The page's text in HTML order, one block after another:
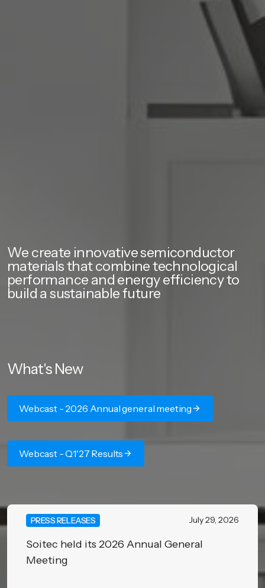
We create innovative semiconductor
materials that combine technological
performance and energy efficiency to
build a sustainable future
What's New
Webcast - 2026 Annual general meeting
Webcast - Q1'27 Results
PRESS RELEASES July 29, 2026
Soitec held its 2026 Annual General
Meeting